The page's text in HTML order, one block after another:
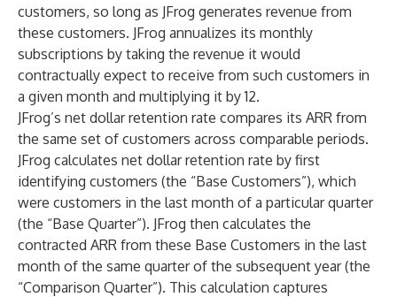
customers, so long as JFrog generates revenue from
these customers. JFrog annualizes its monthly
subscriptions by taking the revenue it would
contractually expect to receive from such customers in
a given month and multiplying it by 12.
JFrog’s net dollar retention rate compares its ARR from
the same set of customers across comparable periods.
JFrog calculates net dollar retention rate by first
identifying customers (the “Base Customers”), which
were customers in the last month of a particular quarter
(the “Base Quarter”). JFrog then calculates the
contracted ARR from these Base Customers in the last
month of the same quarter of the subsequent year (the
“Comparison Quarter”). This calculation captures